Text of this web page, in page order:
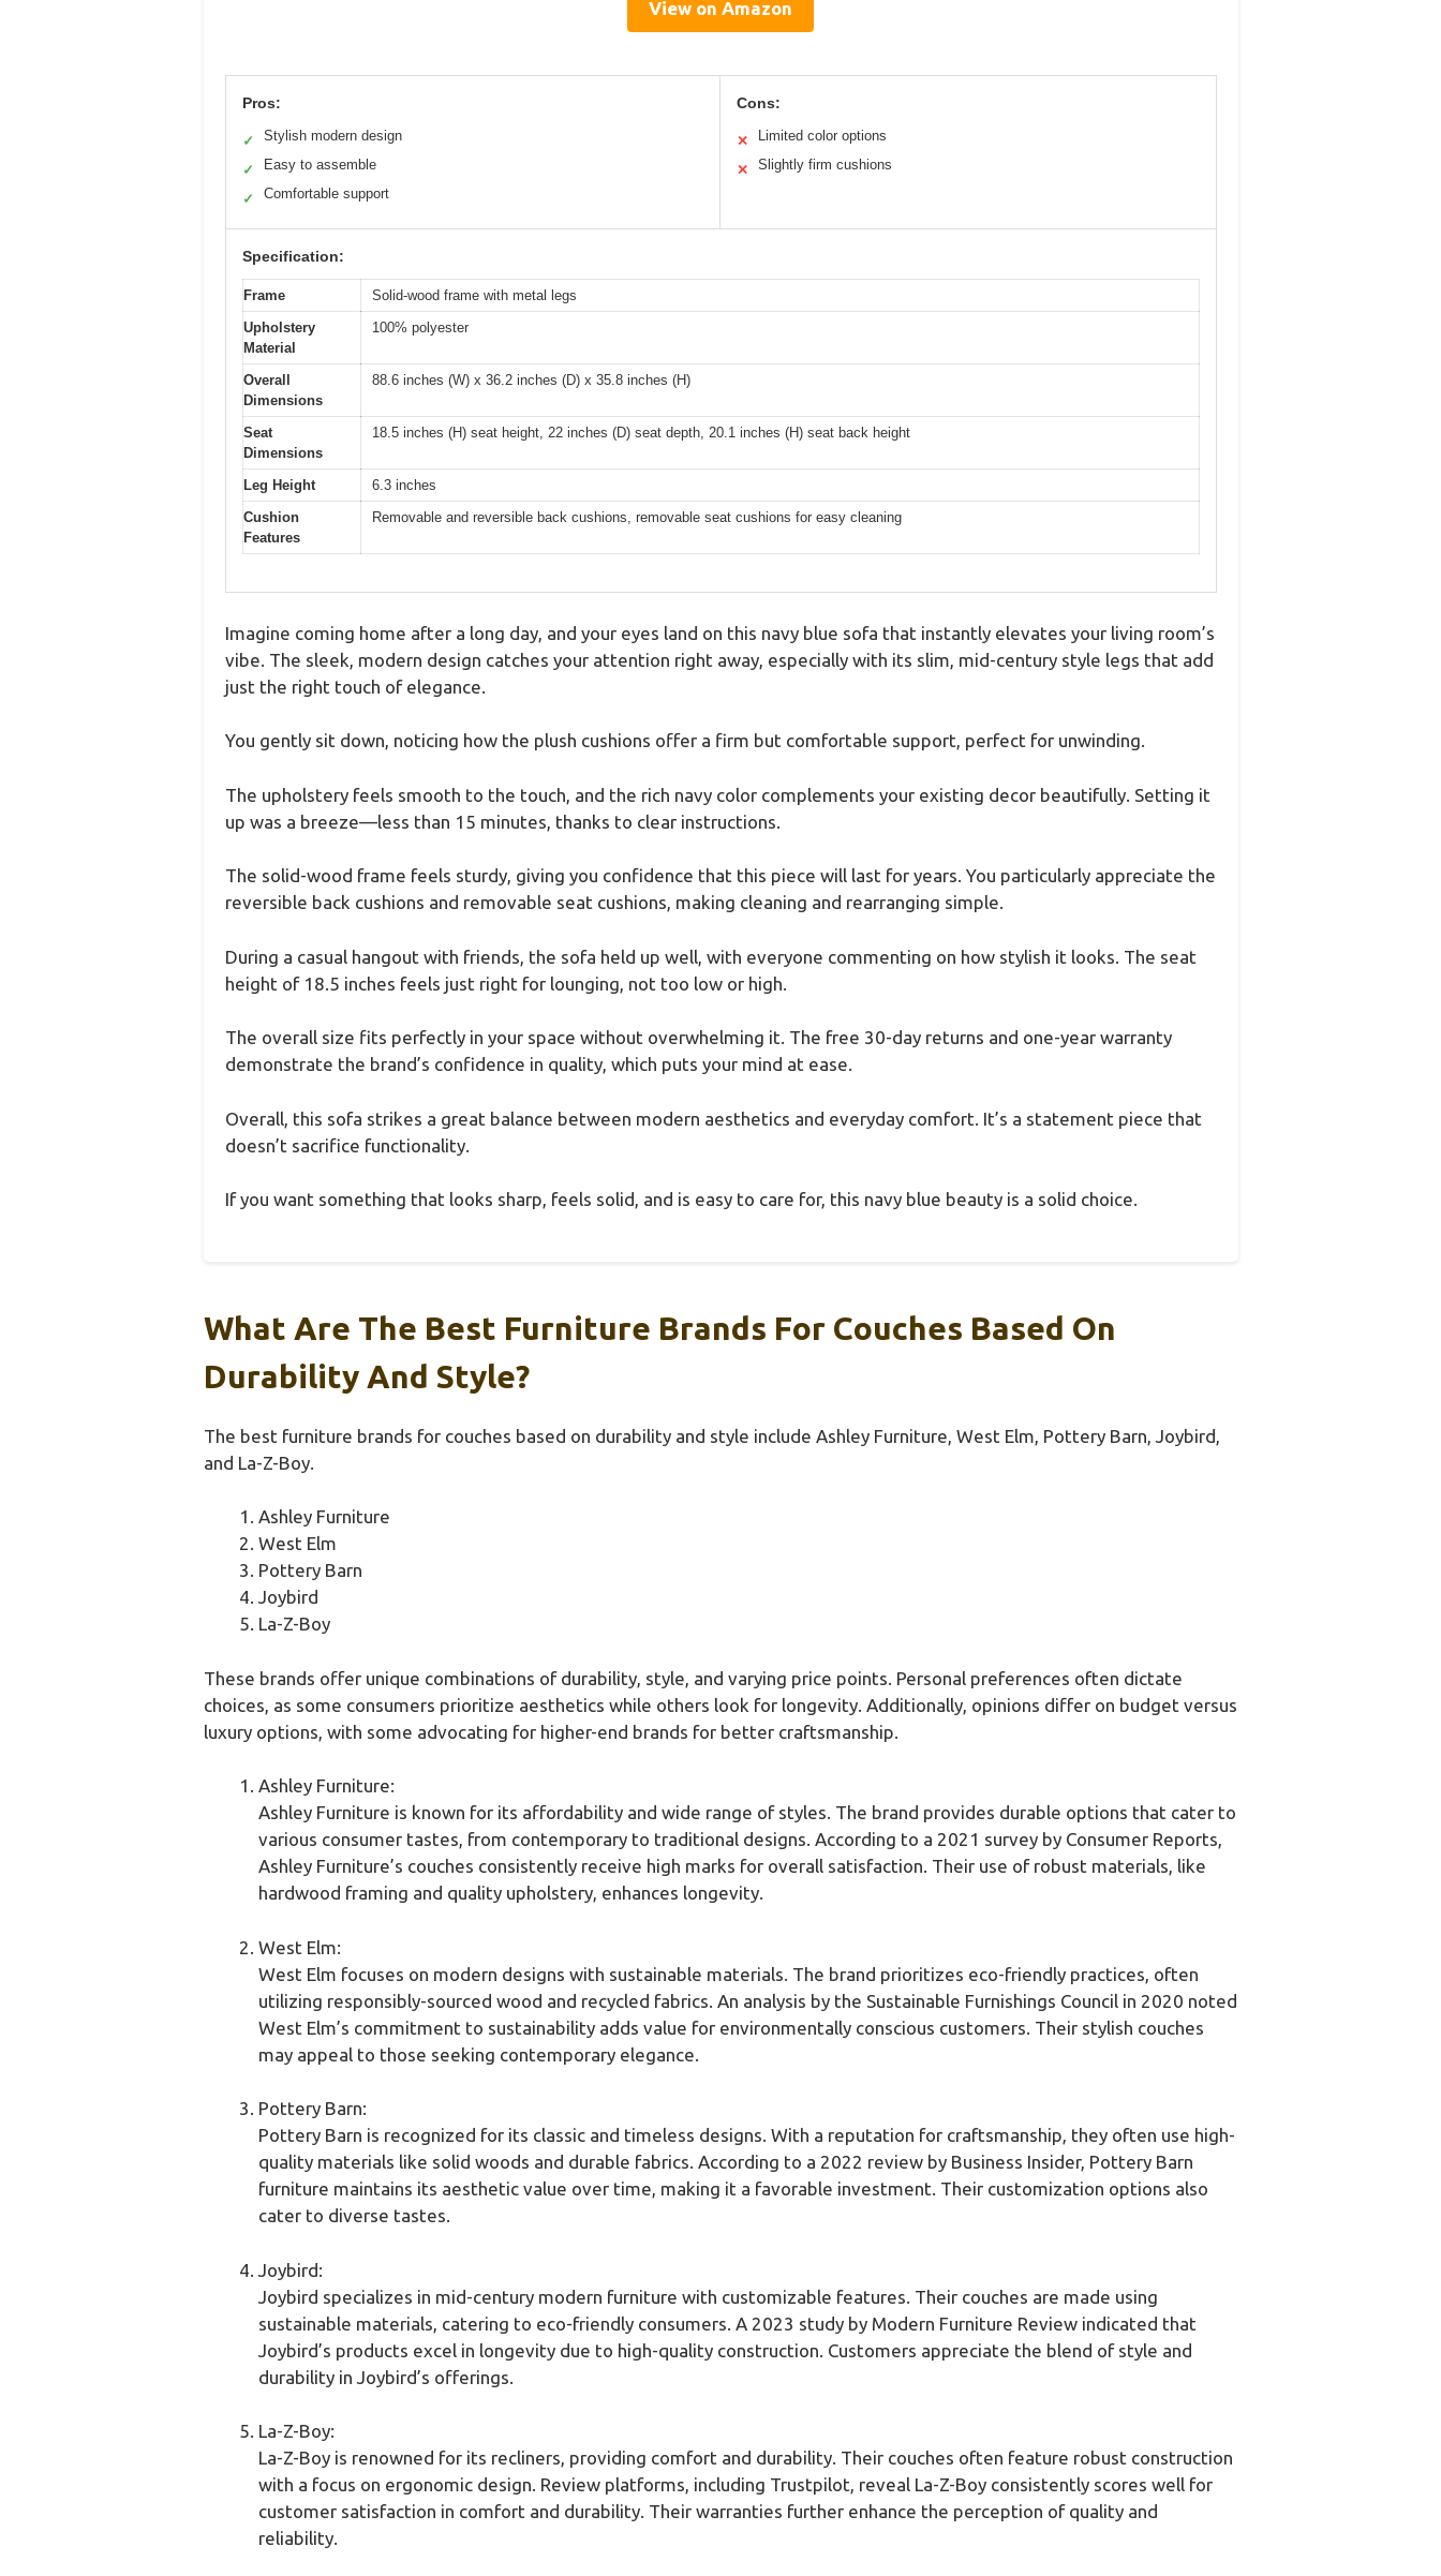
View on Amazon
Pros:
✓ Stylish modern design
✓ Easy to assemble
✓ Comfortable support
Cons:
✕ Limited color options
✕ Slightly firm cushions
Specification:
Frame
Solid-wood frame with metal legs
Upholstery
Material
100% polyester
Overall
Dimensions
88.6 inches (W) x 36.2 inches (D) x 35.8 inches (H)
Seat
Dimensions
18.5 inches (H) seat height, 22 inches (D) seat depth, 20.1 inches (H) seat back height
Leg Height
6.3 inches
Cushion
Features
Removable and reversible back cushions, removable seat cushions for easy cleaning
Imagine coming home after a long day, and your eyes land on this navy blue sofa that instantly elevates your living room’s
vibe. The sleek, modern design catches your attention right away, especially with its slim, mid-century style legs that add
just the right touch of elegance.
You gently sit down, noticing how the plush cushions offer a firm but comfortable support, perfect for unwinding.
The upholstery feels smooth to the touch, and the rich navy color complements your existing decor beautifully. Setting it
up was a breeze—less than 15 minutes, thanks to clear instructions.
The solid-wood frame feels sturdy, giving you confidence that this piece will last for years. You particularly appreciate the
reversible back cushions and removable seat cushions, making cleaning and rearranging simple.
During a casual hangout with friends, the sofa held up well, with everyone commenting on how stylish it looks. The seat
height of 18.5 inches feels just right for lounging, not too low or high.
The overall size fits perfectly in your space without overwhelming it. The free 30-day returns and one-year warranty
demonstrate the brand’s confidence in quality, which puts your mind at ease.
Overall, this sofa strikes a great balance between modern aesthetics and everyday comfort. It’s a statement piece that
doesn’t sacrifice functionality.
If you want something that looks sharp, feels solid, and is easy to care for, this navy blue beauty is a solid choice.
What Are The Best Furniture Brands For Couches Based On
Durability And Style?
The best furniture brands for couches based on durability and style include Ashley Furniture, West Elm, Pottery Barn, Joybird,
and La-Z-Boy.
Ashley Furniture
West Elm
Pottery Barn
Joybird
La-Z-Boy
These brands offer unique combinations of durability, style, and varying price points. Personal preferences often dictate
choices, as some consumers prioritize aesthetics while others look for longevity. Additionally, opinions differ on budget versus
luxury options, with some advocating for higher-end brands for better craftsmanship.
Ashley Furniture:
Ashley Furniture is known for its affordability and wide range of styles. The brand provides durable options that cater to
various consumer tastes, from contemporary to traditional designs. According to a 2021 survey by Consumer Reports,
Ashley Furniture’s couches consistently receive high marks for overall satisfaction. Their use of robust materials, like
hardwood framing and quality upholstery, enhances longevity.
West Elm:
West Elm focuses on modern designs with sustainable materials. The brand prioritizes eco-friendly practices, often
utilizing responsibly-sourced wood and recycled fabrics. An analysis by the Sustainable Furnishings Council in 2020 noted
West Elm’s commitment to sustainability adds value for environmentally conscious customers. Their stylish couches
may appeal to those seeking contemporary elegance.
Pottery Barn:
Pottery Barn is recognized for its classic and timeless designs. With a reputation for craftsmanship, they often use high-
quality materials like solid woods and durable fabrics. According to a 2022 review by Business Insider, Pottery Barn
furniture maintains its aesthetic value over time, making it a favorable investment. Their customization options also
cater to diverse tastes.
Joybird:
Joybird specializes in mid-century modern furniture with customizable features. Their couches are made using
sustainable materials, catering to eco-friendly consumers. A 2023 study by Modern Furniture Review indicated that
Joybird’s products excel in longevity due to high-quality construction. Customers appreciate the blend of style and
durability in Joybird’s offerings.
La-Z-Boy:
La-Z-Boy is renowned for its recliners, providing comfort and durability. Their couches often feature robust construction
with a focus on ergonomic design. Review platforms, including Trustpilot, reveal La-Z-Boy consistently scores well for
customer satisfaction in comfort and durability. Their warranties further enhance the perception of quality and
reliability.